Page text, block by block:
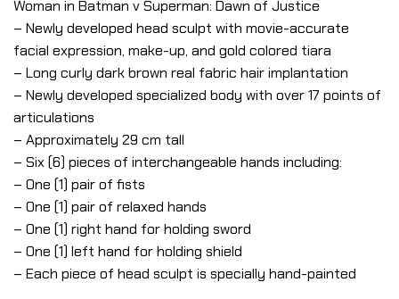
Woman in Batman v Superman: Dawn of Justice
– Newly developed head sculpt with movie-accurate
facial expression, make-up, and gold colored tiara
– Long curly dark brown real fabric hair implantation
– Newly developed specialized body with over 17 points of
articulations
– Approximately 29 cm tall
– Six (6) pieces of interchangeable hands including:
– One (1) pair of fists
– One (1) pair of relaxed hands
– One (1) right hand for holding sword
– One (1) left hand for holding shield
– Each piece of head sculpt is specially hand-painted